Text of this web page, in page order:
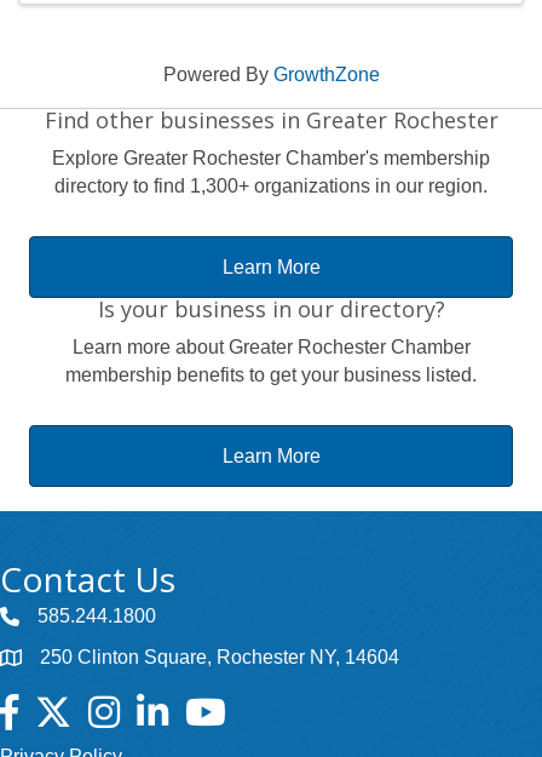
Powered By GrowthZone
Find other businesses in Greater Rochester
Explore Greater Rochester Chamber's membership
directory to find 1,300+ organizations in our region.
Learn More
Is your business in our directory?
Learn more about Greater Rochester Chamber
membership benefits to get your business listed.
Learn More
Contact Us
585.244.1800
250 Clinton Square, Rochester NY, 14604
Facebook
TwitterInstagramLinkedInYouTube